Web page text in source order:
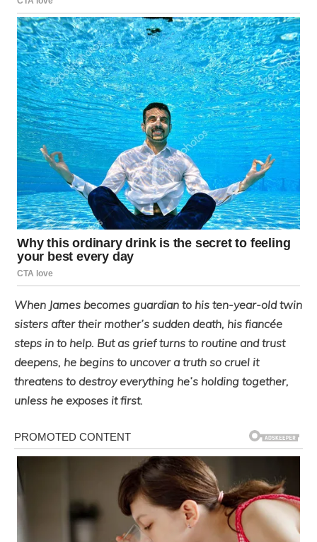
When James becomes guardian to his ten-year-old twin
sisters after their mother’s sudden death, his fiancée
steps in to help. But as grief turns to routine and trust
deepens, he begins to uncover a truth so cruel it
threatens to destroy everything he’s holding together,
unless he exposes it first.